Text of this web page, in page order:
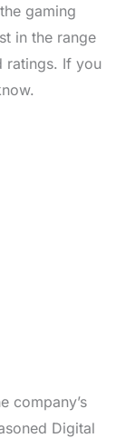
gaming
in the range
ratings. If you
company’s
Digital